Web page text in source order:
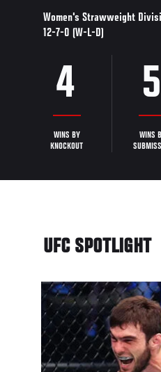
Women's Strawweight
12-7-0 (W-L-D)
4
WINS BY
KNOCKOUT
5
WINS
UFC SPOTLIGHT